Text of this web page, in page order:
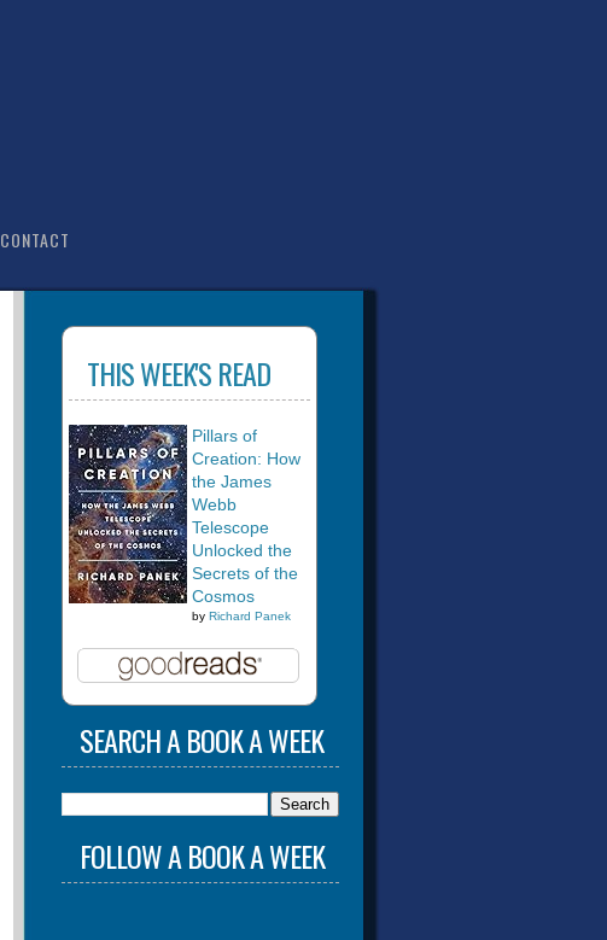
CONTACT
THIS WEEK'S READ
Pillars of
Creation: How
the James
Webb
Telescope
Unlocked the
Secrets of the
Cosmos
by Richard Panek
SEARCH A BOOK A WEEK
FOLLOW A BOOK A WEEK